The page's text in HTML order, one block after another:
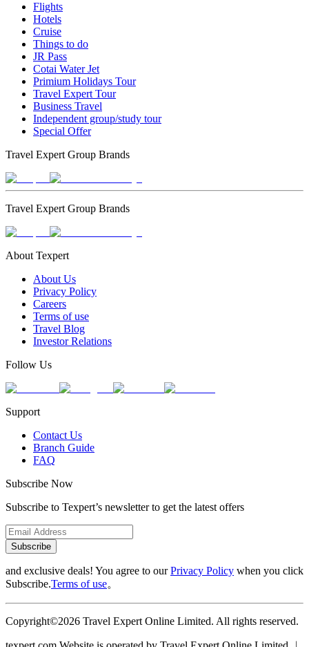
Flights
Hotels
Cruise
Things to do
JR Pass
Cotai Water Jet
Primium Holidays Tour
Travel Expert Tour
Business Travel
Independent group/study tour
Special Offer
Travel Expert Group Brands
Travel Expert Group Brands
About Texpert
About Us
Privacy Policy
Careers
Terms of use
Travel Blog
Investor Relations
Follow Us
Support
Contact Us
Branch Guide
FAQ
Subscribe Now
Subscribe to Texpert’s newsletter to get the latest offers
Subscribe
and exclusive deals! You agree to ourPrivacy Policy when you click
Subscribe.Terms of use。
Copyright©2026 Travel Expert Online Limited. All rights reserved.